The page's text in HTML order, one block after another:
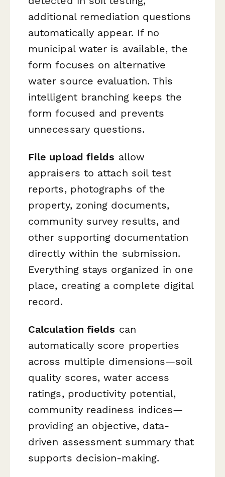
additional remediation questions
automatically appear. If no
municipal water is available, the
form focuses on alternative
water source evaluation. This
intelligent branching keeps the
form focused and prevents
unnecessary questions.
File upload fields allow
appraisers to attach soil test
reports, photographs of the
property, zoning documents,
community survey results, and
other supporting documentation
directly within the submission.
Everything stays organized in one
place, creating a complete digital
record.
Calculation fields can
automatically score properties
across multiple dimensions—soil
quality scores, water access
ratings, productivity potential,
community readiness indices—
providing an objective, data-
driven assessment summary that
supports decision-making.